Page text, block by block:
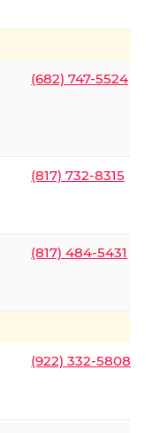
(682) 747-5524
(817) 732-8315
(817) 484-5431
(922) 332-5808